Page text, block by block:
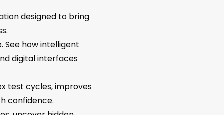
designed to bring
how intelligent
digital interfaces
test cycles, improves
confidence.